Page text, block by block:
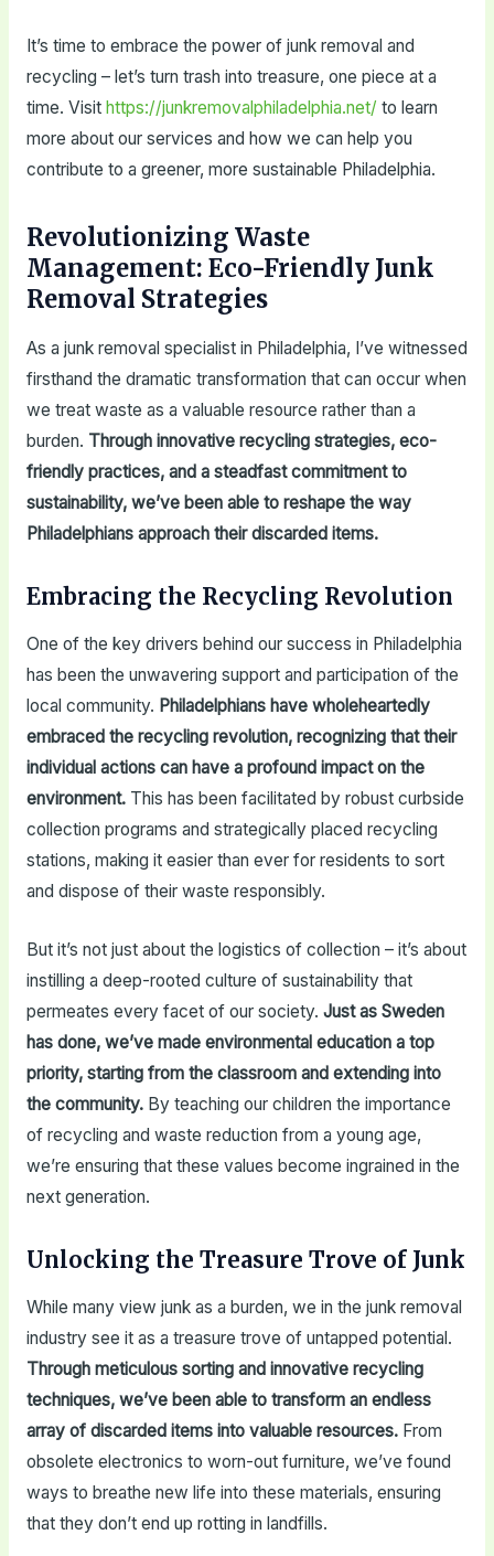
It’s time to embrace the power of junk removal and
recycling – let’s turn trash into treasure, one piece at a
time. Visit https://junkremovalphiladelphia.net/ to learn
more about our services and how we can help you
contribute to a greener, more sustainable Philadelphia.
Revolutionizing Waste
Management: Eco-Friendly Junk
Removal Strategies
As a junk removal specialist in Philadelphia, I’ve witnessed
firsthand the dramatic transformation that can occur when
we treat waste as a valuable resource rather than a
burden. Through innovative recycling strategies, eco-
friendly practices, and a steadfast commitment to
sustainability, we’ve been able to reshape the way
Philadelphians approach their discarded items.
Embracing the Recycling Revolution
One of the key drivers behind our success in Philadelphia
has been the unwavering support and participation of the
local community. Philadelphians have wholeheartedly
embraced the recycling revolution, recognizing that their
individual actions can have a profound impact on the
environment.This has been facilitated by robust curbside
collection programs and strategically placed recycling
stations, making it easier than ever for residents to sort
and dispose of their waste responsibly.
But it’s not just about the logistics of collection – it’s about
instilling a deep-rooted culture of sustainability that
permeates every facet of our society. Just as Sweden
has done, we’ve made environmental education a top
priority, starting from the classroom and extending into
the community.By teaching our children the importance
of recycling and waste reduction from a young age,
we’re ensuring that these values become ingrained in the
next generation.
Unlocking the Treasure Trove of Junk
While many view junk as a burden, we in the junk removal
industry see it as a treasure trove of untapped potential.
Through meticulous sorting and innovative recycling
techniques, we’ve been able to transform an endless
array of discarded items into valuable resources.From
obsolete electronics to worn-out furniture, we’ve found
ways to breathe new life into these materials, ensuring
that they don’t end up rotting in landfills.